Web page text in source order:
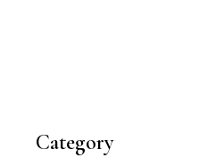
Category